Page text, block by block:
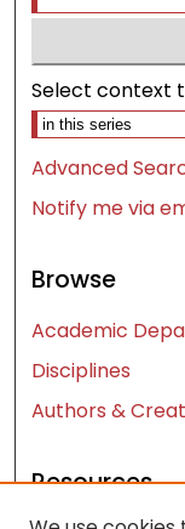
Select context
Advanced
Notify me via
Browse
Academic
Disciplines
Authors &
Resources